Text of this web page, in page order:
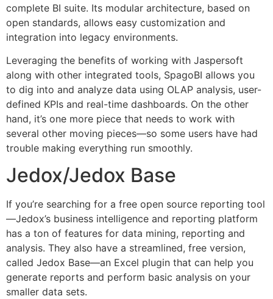
complete BI suite. Its modular architecture, based on
open standards, allows easy customization and
integration into legacy environments.
Leveraging the benefits of working with Jaspersoft
along with other integrated tools, SpagoBI allows you
to dig into and analyze data using OLAP analysis, user-
defined KPIs and real-time dashboards. On the other
hand, it’s one more piece that needs to work with
several other moving pieces—so some users have had
trouble making everything run smoothly.
Jedox/Jedox Base
If you’re searching for a free open source reporting tool
—Jedox’s business intelligence and reporting platform
has a ton of features for data mining, reporting and
analysis. They also have a streamlined, free version,
called Jedox Base—an Excel plugin that can help you
generate reports and perform basic analysis on your
smaller data sets.